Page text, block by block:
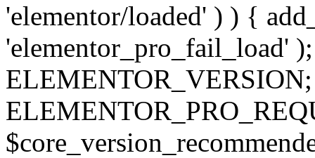
'elementor/loaded' ) ) {
'elementor_pro_fail_load'